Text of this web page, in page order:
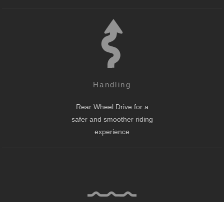
Handling
Rear Wheel Drive for a
safer and smoother riding
experience